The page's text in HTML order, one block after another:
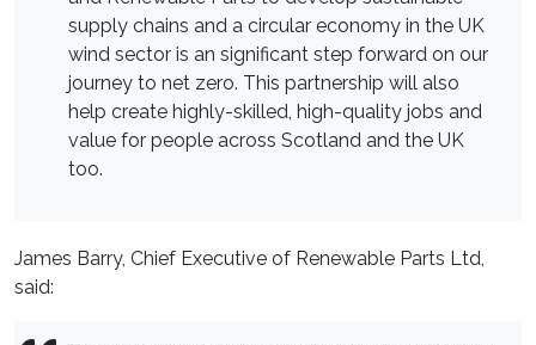
supply chains and a circular economy in the UK
wind sector is an significant step forward on our
journey to net zero. This partnership will also
help create highly-skilled, high-quality jobs and
value for people across Scotland and the UK
too.
James Barry, Chief Executive of Renewable Parts Ltd,
said: